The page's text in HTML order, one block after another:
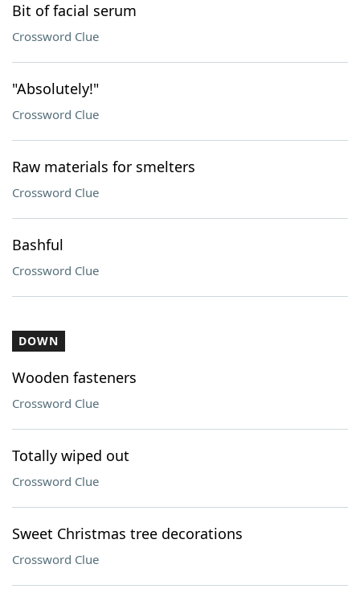
Bit of facial serum
Crossword Clue
"Absolutely!"
Crossword Clue
Raw materials for smelters
Crossword Clue
Bashful
Crossword Clue
DOWN
Wooden fasteners
Crossword Clue
Totally wiped out
Crossword Clue
Sweet Christmas tree decorations
Crossword Clue